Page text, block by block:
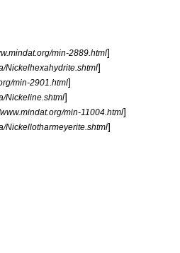
min-2889.html]
Nickelhexahydrite.shtml]
min-2901.html]
Nickeline.shtml]
min-11004.html]
Nickellotharmeyerite.shtml]